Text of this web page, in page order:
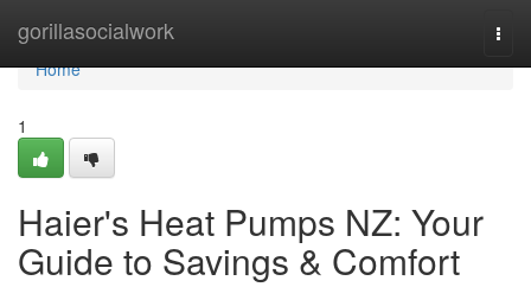
gorillasocialwork
Home
Home
1
Haier's Heat Pumps NZ: Your
Guide to Savings & Comfort